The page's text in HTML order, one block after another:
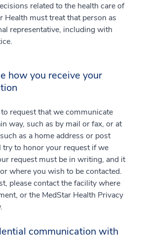
related to the health care of
Health must treat that person as
representative, including with
how you receive your
request that we communicate
way, such as by mail or fax, or at
as a home address or post
to honor your request if we
request must be in writing, and it
where you wish to be contacted.
please contact the facility where
or the MedStar Health Privacy
communication with